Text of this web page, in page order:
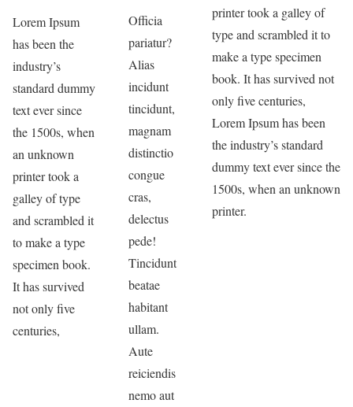
Lorem Ipsum
has been the
industry’s
standard dummy
text ever since
the 1500s, when
an unknown
printer took a
galley of type
and scrambled it
to make a type
specimen book.
It has survived
not only five
centuries,
Officia
pariatur?
Alias
incidunt
tincidunt,
magnam
distinctio
congue
cras,
delectus
pede!
Tincidunt
beatae
habitant
ullam.
Aute
reiciendis
nemo aut
printer took a galley of
type and scrambled it to
make a type specimen
book. It has survived not
only five centuries,
Lorem Ipsum has been
the industry’s standard
dummy text ever since the
1500s, when an unknown
printer.